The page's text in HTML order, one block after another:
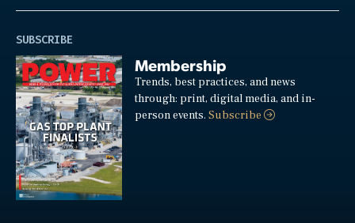
SUBSCRIBE
Membership
Trends, best practices, and news
through: print, digital media, and in-
person events.Subscribe